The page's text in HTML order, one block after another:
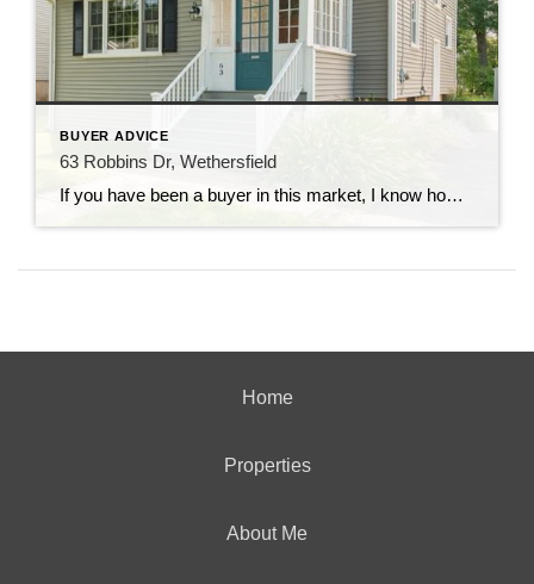
BUYER ADVICE
63 Robbins Dr, Wethersfield
If you have been a buyer in this market, I know how frustrated you probably are. And if you are not, you’ve probably heard the horror stories of making numerous over asking price offers only to face multiple rejections. I want to take a few minutes to introduce you to an opportunity. This charming colonial […]
Home
Properties
About Me